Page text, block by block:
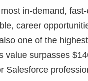
in-demand,
career
one of the
value surpasses
Salesforce